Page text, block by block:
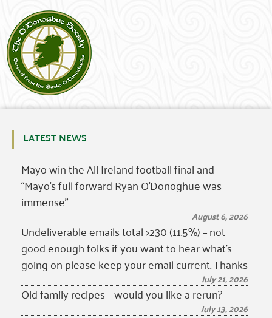
LATEST NEWS
Mayo win the All Ireland football final and
“Mayo’s full forward Ryan O’Donoghue was
immense”
August 6, 2026
Undeliverable emails total >230 (11.5%) – not
good enough folks if you want to hear what’s
going on please keep your email current. Thanks
July 21, 2026
Old family recipes – would you like a rerun?
July 13, 2026